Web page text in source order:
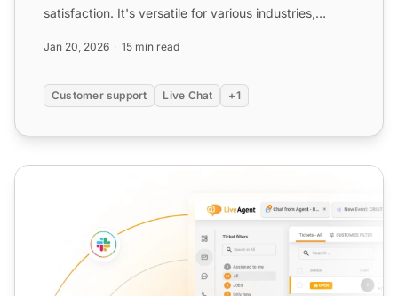
satisfaction. It's versatile for various industries,
Jan 20, 2026 15 min read
Customer support Live Chat +1
Live Chat Video